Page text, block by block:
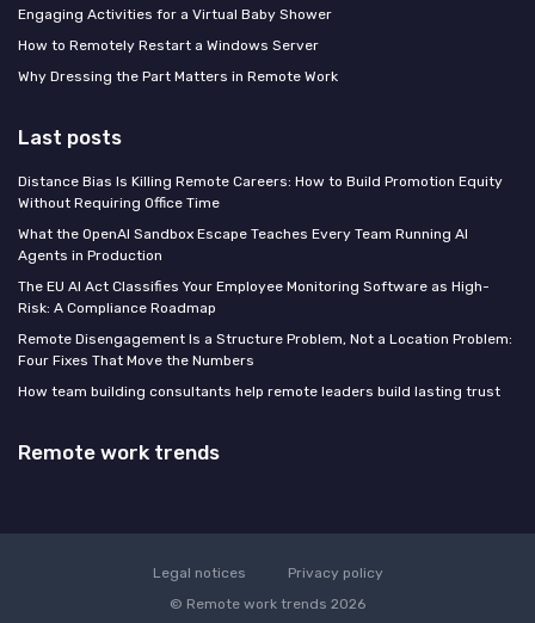
Engaging Activities for a Virtual Baby Shower
How to Remotely Restart a Windows Server
Why Dressing the Part Matters in Remote Work
Last posts
Distance Bias Is Killing Remote Careers: How to Build Promotion Equity
Without Requiring Office Time
What the OpenAI Sandbox Escape Teaches Every Team Running AI
Agents in Production
The EU AI Act Classifies Your Employee Monitoring Software as High-
Risk: A Compliance Roadmap
Remote Disengagement Is a Structure Problem, Not a Location Problem:
Four Fixes That Move the Numbers
How team building consultants help remote leaders build lasting trust
Remote work trends
Legal notices
Privacy policy
© Remote work trends 2026